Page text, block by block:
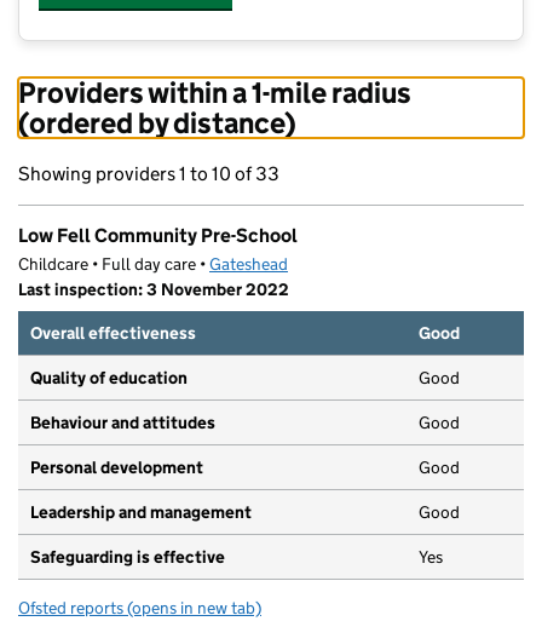
Providers within a 1-mile radius
(ordered by distance)
Showing providers 1 to 10 of 33
Low Fell Community Pre-School
Childcare • Full day care •Gateshead
Last inspection: 3 November 2022
Overall effectiveness
Good
Quality of education Good
Behaviour and attitudes Good
Personal development Good
Leadership and management Good
Safeguarding is effective Yes
Ofsted reports for Low Fell Community Pre-School
(opens in new tab)